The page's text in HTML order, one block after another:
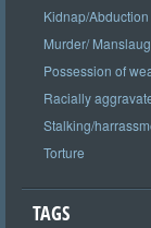
Kidnap/Abduction
Murder/
Possession of
Racially
Stalking/
Torture
TAGS